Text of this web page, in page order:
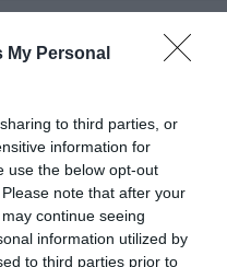
My Personal
to third parties, or
information for
use the below opt-out
note that after your
continue seeing
information utilized by
to third parties prior to
no